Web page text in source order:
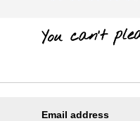
Email address